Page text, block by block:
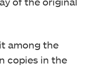
among the
copies in the